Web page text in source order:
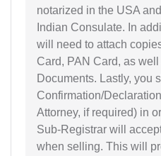
notarized in the USA
Indian Consulate. In
will need to attach
Card, PAN Card, as
Documents. Lastly, you
Confirmation/
Attorney, if required) in
Sub-Registrar will
when selling. This will